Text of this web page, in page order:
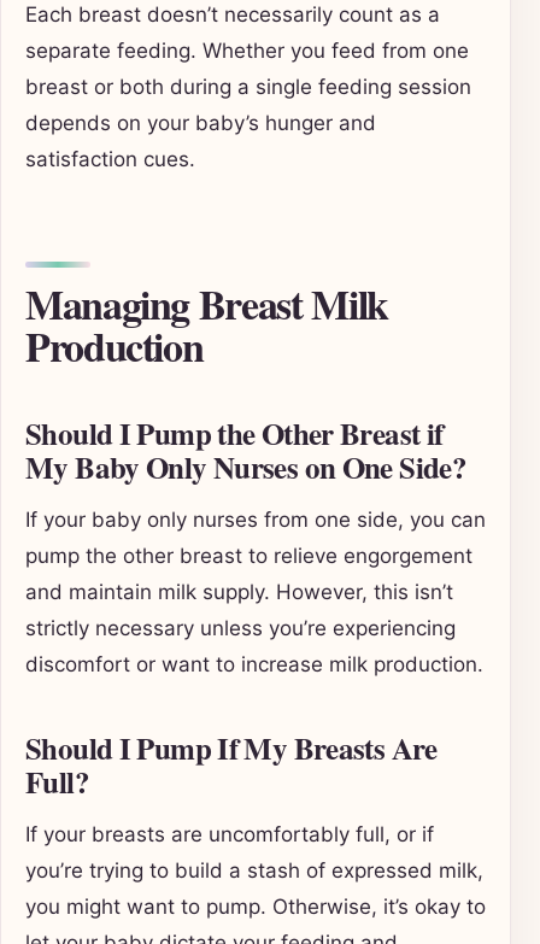
Each breast doesn’t necessarily count as a
separate feeding. Whether you feed from one
breast or both during a single feeding session
depends on your baby’s hunger and
satisfaction cues.
Managing Breast Milk
Production
Should I Pump the Other Breast if
My Baby Only Nurses on One Side?
If your baby only nurses from one side, you can
pump the other breast to relieve engorgement
and maintain milk supply. However, this isn’t
strictly necessary unless you’re experiencing
discomfort or want to increase milk production.
Should I Pump If My Breasts Are
Full?
If your breasts are uncomfortably full, or if
you’re trying to build a stash of expressed milk,
you might want to pump. Otherwise, it’s okay to